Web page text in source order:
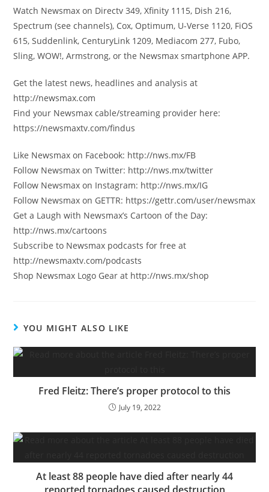
Watch Newsmax on Directv 349, Xfinity 1115, Dish 216,
Spectrum (see channels), Cox, Optimum, U-Verse 1120, FiOS
615, Suddenlink, CenturyLink 1209, Mediacom 277, Fubo,
Sling, WOW!, Armstrong, or the Newsmax smartphone APP.
Get the latest news, headlines and analysis at
http://newsmax.com
Find your Newsmax cable/streaming provider here:
https://newsmaxtv.com/findus
Like Newsmax on Facebook: http://nws.mx/FB
Follow Newsmax on Twitter: http://nws.mx/twitter
Follow Newsmax on Instagram: http://nws.mx/IG
Follow Newsmax on GETTR: https://gettr.com/user/newsmax
Get a Laugh with Newsmax’s Cartoon of the Day:
http://nws.mx/cartoons
Subscribe to Newsmax podcasts for free at
http://newsmaxtv.com/podcasts
Shop Newsmax Logo Gear at http://nws.mx/shop
YOU MIGHT ALSO LIKE
Fred Fleitz: There’s proper protocol to this
July 19, 2022
At least 88 people have died after nearly 44